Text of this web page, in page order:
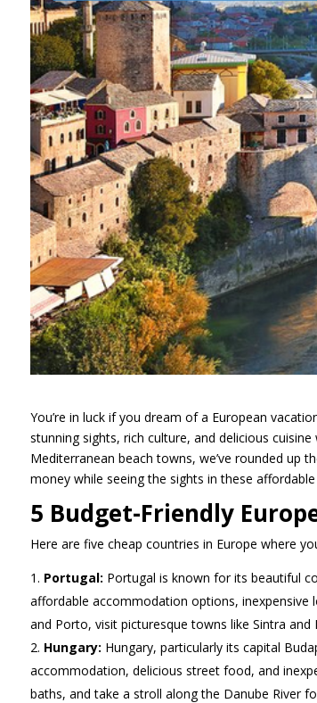
You’re in luck if you dream of a European
stunning sights, rich culture, and delicious
Mediterranean beach towns, we’ve rounded up
money while seeing the sights in these
5 Budget-Friendly
Here are five cheap countries in Europe where
Portugal: Portugal is known for its beautiful
affordable accommodation options, inexpensive
and Porto, visit picturesque towns like Sintra
Hungary: Hungary, particularly its capital
accommodation, delicious street food, and
baths, and take a stroll along the Danube River